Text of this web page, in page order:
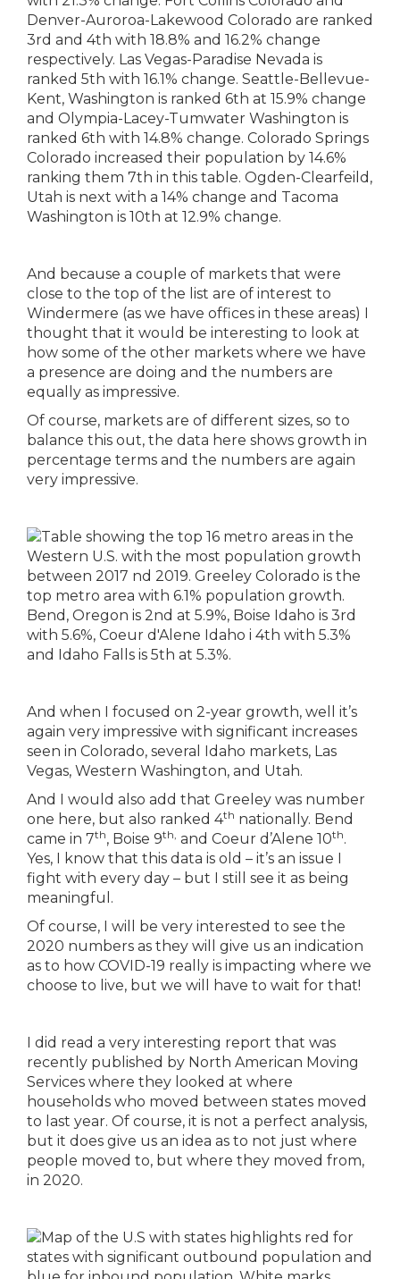
And because a couple of markets that were
close to the top of the list are of interest to
Windermere (as we have offices in these areas) I
thought that it would be interesting to look at
how some of the other markets where we have
a presence are doing and the numbers are
equally as impressive.
Of course, markets are of different sizes, so to
balance this out, the data here shows growth in
percentage terms and the numbers are again
very impressive.
And when I focused on 2-year growth, well it’s
again very impressive with significant increases
seen in Colorado, several Idaho markets, Las
Vegas, Western Washington, and Utah.
And I would also add that Greeley was number
one here, but also ranked 4th nationally. Bend
came in 7th, Boise 9th, and Coeur d’Alene 10th.
Yes, I know that this data is old – it’s an issue I
fight with every day – but I still see it as being
meaningful.
Of course, I will be very interested to see the
2020 numbers as they will give us an indication
as to how COVID-19 really is impacting where we
choose to live, but we will have to wait for that!
I did read a very interesting report that was
recently published by North American Moving
Services where they looked at where
households who moved between states moved
to last year. Of course, it is not a perfect analysis,
but it does give us an idea as to not just where
people moved to, but where they moved from,
in 2020.